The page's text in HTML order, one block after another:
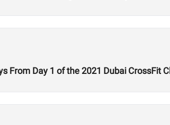
From Day 1 of the 2021 Dubai CrossFit